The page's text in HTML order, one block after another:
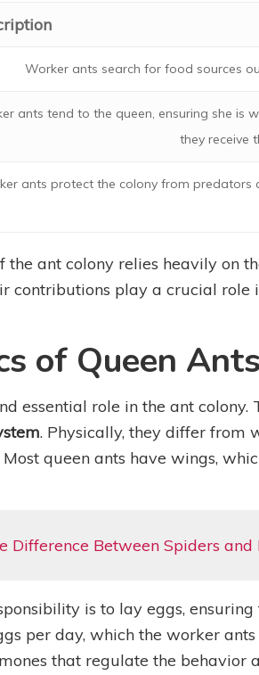
Worker ants search for food sources
ants tend to the queen, ensuring she is
they receive
ants protect the colony from predators
ant colony relies heavily on
contributions play a crucial role
of Queen Ants
essential role in the ant
. Physically, they differ from
queen ants have wings,
Difference Between Spiders
is to lay eggs,
per day, which the worker
that regulate the behavior